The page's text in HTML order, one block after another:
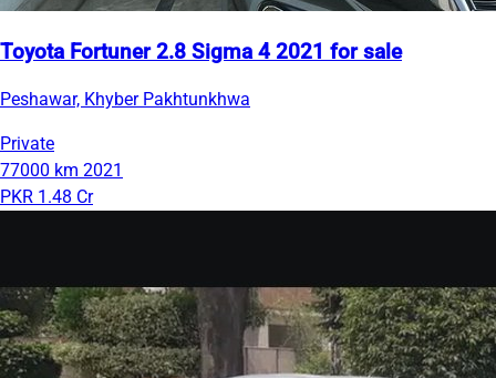
Toyota Fortuner 2.8 Sigma 4 2021 for sale
Peshawar, Khyber Pakhtunkhwa
Private
77000 km 2021
PKR 1.48 Cr